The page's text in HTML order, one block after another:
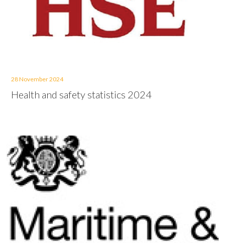
28 November 2024
Health and safety statistics 2024